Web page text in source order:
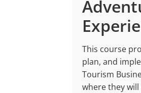
This course
plan, and
Tourism
where they